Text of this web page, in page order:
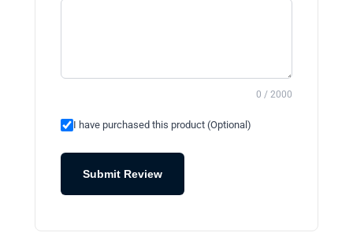
0 / 2000
I have purchased this product (Optional)
Submit Review